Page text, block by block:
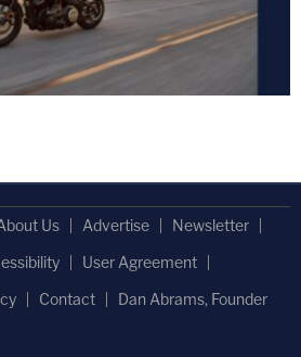
Us Advertise
Newsletter
User Agreement
Contact Dan Abrams, Founder